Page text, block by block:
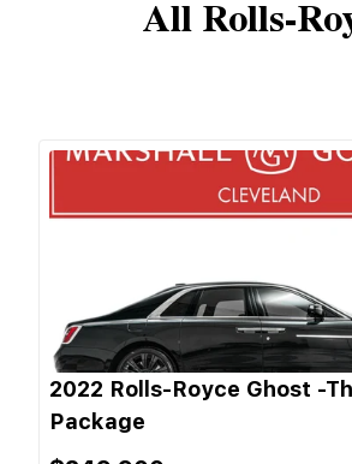
AllRolls-
2022 Rolls-Royce Ghost -
Package